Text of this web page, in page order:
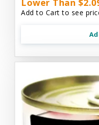
Add to Cart to see